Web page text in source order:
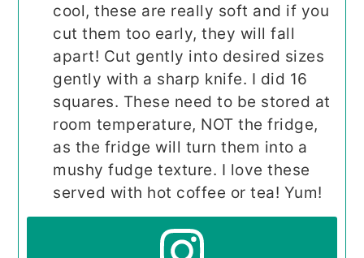
cool, these are really soft and if you
cut them too early, they will fall
apart! Cut gently into desired sizes
gently with a sharp knife. I did 16
squares. These need to be stored at
room temperature, NOT the fridge,
as the fridge will turn them into a
mushy fudge texture. I love these
served with hot coffee or tea! Yum!